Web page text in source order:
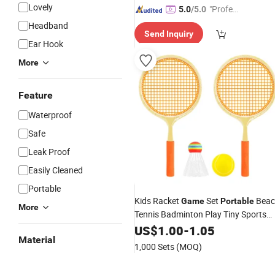
Lovely
Headband
Ear Hook
More
Feature
Waterproof
Safe
Leak Proof
Easily Cleaned
Portable
More
Material
5.0/5.0 "Profes
ervice"
Send Inquiry
Kids Racket GameSet Portable
Tennis Badminton Play Tiny Sports
Racquet
Game
US$1.00-1.05
1,000 Sets (MOQ)